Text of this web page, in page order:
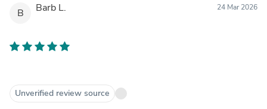
B Barb L. 24 Mar 2026
Unverified review source